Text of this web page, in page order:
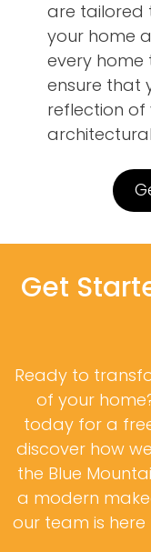
are tailored
your home
every home
ensure that
reflection of
Get
Ready to
of your
today for a
discover how
the Blue
a modern
our team is